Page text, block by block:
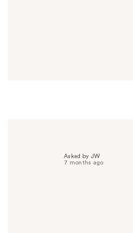
Asked by JW
7 months ago